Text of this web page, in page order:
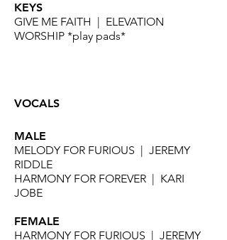
KEYS
GIVE ME FAITH | ELEVATION
WORSHIP *play pads*
VOCALS
MALE
MELODY FOR FURIOUS | JEREMY
RIDDLE
HARMONY FOR FOREVER | KARI
JOBE
FEMALE
HARMONY FOR FURIOUS | JEREMY